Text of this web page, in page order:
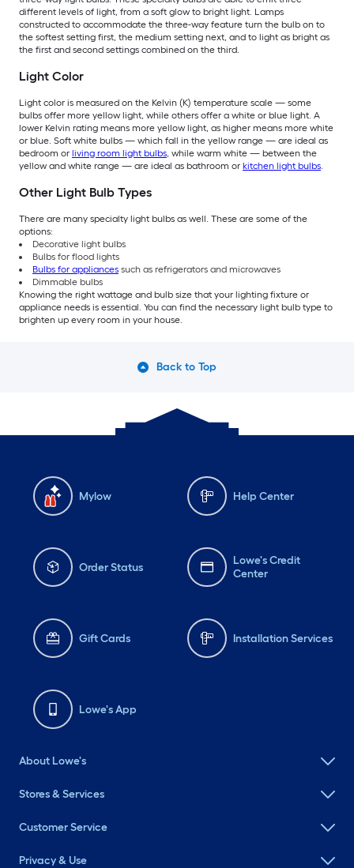
different levels of light, from a soft glow to bright light. Lamps
constructed to accommodate the three-way feature turn the bulb on to
the softest setting first, the medium setting next, and to light as bright as
the first and second settings combined on the third.
Light Color
Light color is measured on the Kelvin (K) temperature scale — some
bulbs offer more yellow light, while others offer a white or blue light. A
lower Kelvin rating means more yellow light, as higher means more white
or blue. Soft white bulbs — which fall in the yellow range — are ideal as
bedroom or living room light bulbs, while warm white — between the
yellow and white range — are ideal as bathroom or kitchen light bulbs.
Other Light Bulb Types
There are many specialty light bulbs as well. These are some of the
options:
Decorative light bulbs
Bulbs for flood lights
Bulbs for appliances such as refrigerators and microwaves
Dimmable bulbs
Knowing the right wattage and bulb size that your lighting fixture or
appliance needs is essential. You can find the necessary light bulb type to
brighten up every room in your house.
Back to Top
Mylow Help Center
Order Status
Lowe's Credit
Center
Gift Cards Installation Services
Lowe's App
About Lowe's
Stores & Services
Customer Service
Privacy & Use